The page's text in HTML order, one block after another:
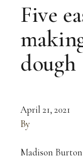
Five
dough
April 21, 2021
By
Madison Burton